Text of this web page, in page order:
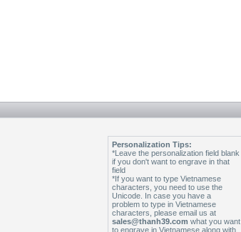
Personalization Tips:
*Leave the personalization field blank
if you don't want to engrave in that
field
*If you want to type Vietnamese
characters, you need to use the
Unicode. In case you have a
problem to type in Vietnamese
characters, please email us at
sales@thanh39.com what you want
to engrave in Vietnamese along with